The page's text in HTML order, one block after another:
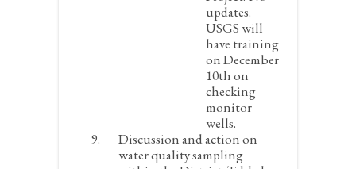
updates.
USGS will
have training
on December
10thon
checking
monitor
wells.
Discussion and action on
water quality sampling